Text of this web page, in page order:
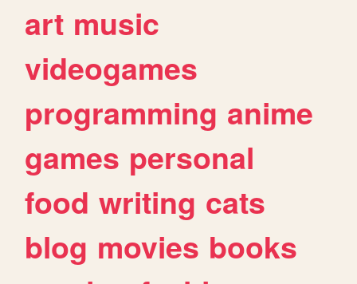
art music
videogames
programming anime
games personal
food writing cats
blog movies books